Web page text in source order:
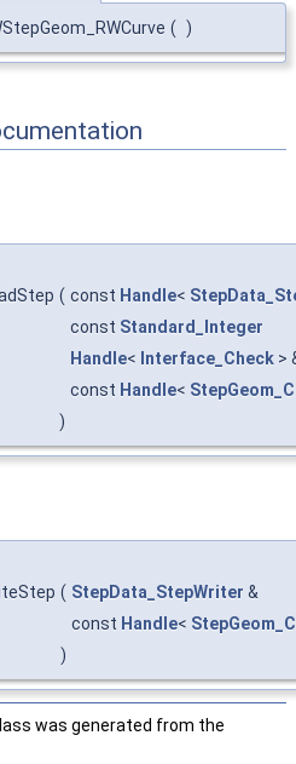
( )
( const Handle<
const Standard_Integer
Handle< Interface_Check >
const Handle<
)
( StepData_StepWriter &
const Handle<
)
was generated from the